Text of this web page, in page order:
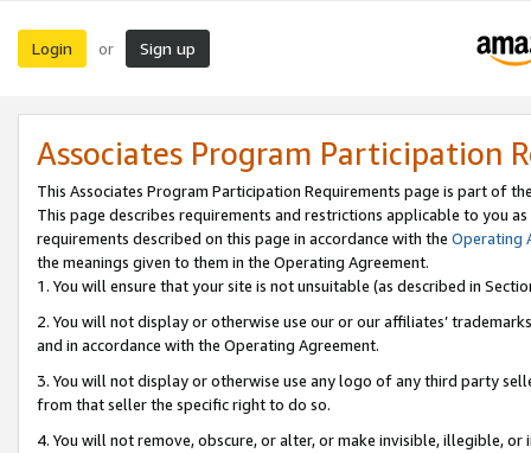
Login or Sign up
Associates Program Participation
This Associates Program Participation Requirements page is part of
This page describes requirements and restrictions applicable to you
requirements described on this page in accordance with the Operating
the meanings given to them in the Operating Agreement.
1. You will ensure that your site is not unsuitable (as described in
2. You will not display or otherwise use our or our affiliates’
and in accordance with the Operating Agreement.
3. You will not display or otherwise use any logo of any third party
from that seller the specific right to do so.
4. You will not remove, obscure, or alter, or make invisible, illegible,